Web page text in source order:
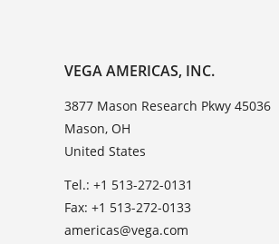
VEGA AMERICAS, INC.
3877 Mason Research Pkwy 45036
Mason, OH
United States
Tel.: +1 513-272-0131
Fax: +1 513-272-0133
americas@vega.com